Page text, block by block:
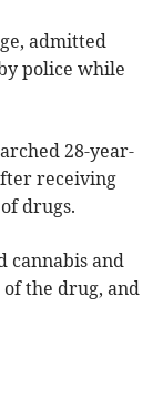
admitted
police while
28-year-
receiving
drugs.
cannabis and
the drug, and